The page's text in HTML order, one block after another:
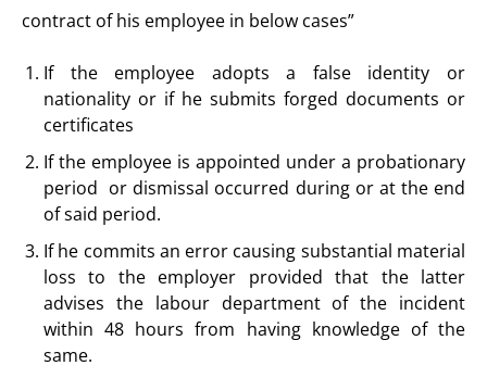
contract of his employee in below cases”
If the employee adopts a false identity or
nationality or if he submits forged documents or
certificates
If the employee is appointed under a probationary
period or dismissal occurred during or at the end
of said period.
If he commits an error causing substantial material
loss to the employer provided that the latter
advises the labour department of the incident
within 48 hours from having knowledge of the
same.